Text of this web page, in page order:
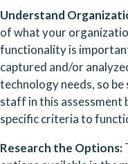
Understand
of what your
functionality is
captured and/or
technology needs, so
staff in this assessment
specific criteria to
Research the Options: